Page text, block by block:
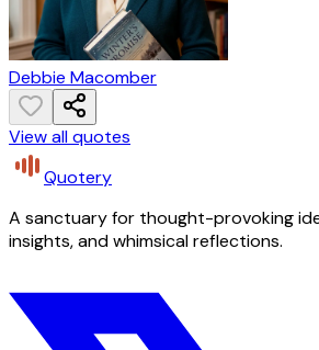
Debbie Macomber
View all quotes
Quotery
A sanctuary for thought-provoking
insights, and whimsical reflections.